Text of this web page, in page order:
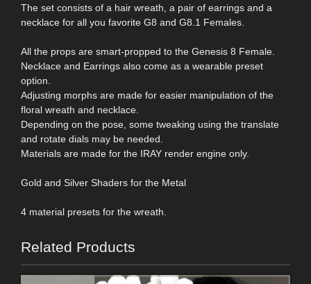
The set consists of a hair wreath, a pair of earrings and a
necklace for all you favorite G8 and G8.1 Females.
All the props are smart-propped to the Genesis 8 Female.
Necklace and Earrings also come as a wearable preset
option.
Adjusting morphs are made for easier manipulation of the
floral wreath and necklace.
Depending on the pose, some tweaking using the translate
and rotate dials may be needed.
Materials are made for the IRAY render engine only.
Gold and Silver Shaders for the Metal
4 material presets for the wreath.
Related Products